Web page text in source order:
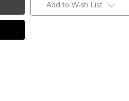
Add to Wish List